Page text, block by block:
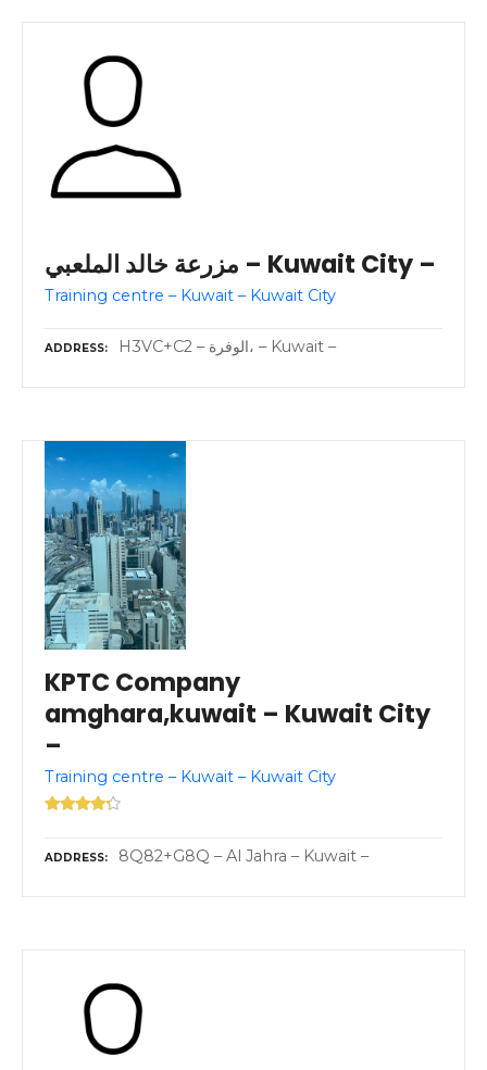
مزرعة خالد الملعبي – Kuwait City –
Training centre – Kuwait – Kuwait City
ADDRESS H3VC+C2 – الوفرة، – Kuwait –
KPTC Company
amghara,kuwait – Kuwait City
–
Training centre – Kuwait – Kuwait City
ADDRESS 8Q82+G8Q – Al Jahra – Kuwait –